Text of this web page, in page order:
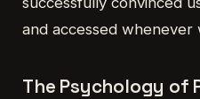
and accessed
The Psychology of